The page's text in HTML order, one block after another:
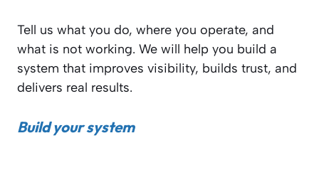
Tell us what you do, where you operate, and
what is not working. We will help you build a
system that improves visibility, builds trust, and
delivers real results.
Build your system